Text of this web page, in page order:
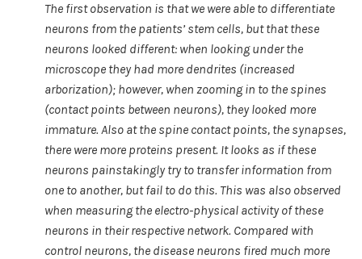
The first observation is that we were able to differentiate
neurons from the patients’ stem cells, but that these
neurons looked different: when looking under the
microscope they had more dendrites (increased
arborization); however, when zooming in to the spines
(contact points between neurons), they looked more
immature. Also at the spine contact points, the synapses,
there were more proteins present. It looks as if these
neurons painstakingly try to transfer information from
one to another, but fail to do this. This was also observed
when measuring the electro-physical activity of these
neurons in their respective network. Compared with
control neurons, the disease neurons fired much more